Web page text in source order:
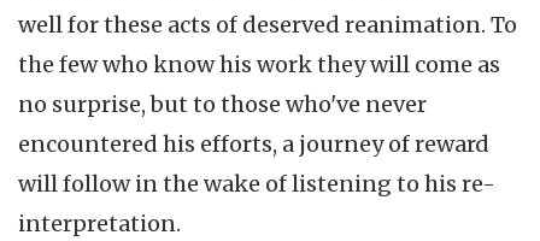
well for these acts of deserved reanimation. To
the few who know his work they will come as
no surprise, but to those who've never
encountered his efforts, a journey of reward
will follow in the wake of listening to his re-
interpretation.